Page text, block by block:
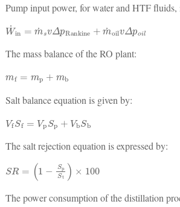
Pump input power, for water and HTF fluids,
W˙ m˙ p m˙ Δ
The mass balance of the RO plant:
Salt balance equation is given by:
Vf Sf pS p+ Sb
The salt rejection equation is expressed by:
SR= −S ×100
The power consumption of the distillation